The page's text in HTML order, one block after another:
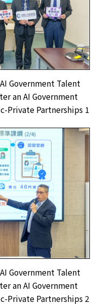
Government Talent
an AI Government
Private Partnerships 1
Government Talent
an AI Government
Private Partnerships 2